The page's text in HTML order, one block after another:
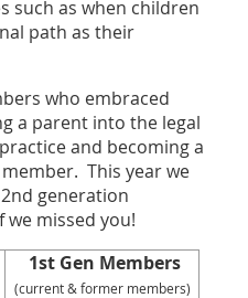
such as when children
path as their
who embraced
a parent into the legal
and becoming a
This year we
generation
missed you!
1st Gen Members
(current & former members)